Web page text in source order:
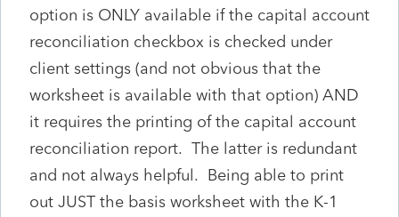
option is ONLY available if the capital account
reconciliation checkbox is checked under
client settings (and not obvious that the
worksheet is available with that option) AND
it requires the printing of the capital account
reconciliation report. The latter is redundant
and not always helpful. Being able to print
out JUST the basis worksheet with the K-1